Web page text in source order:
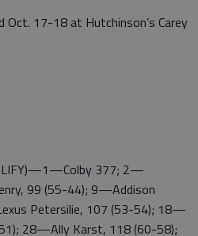
17-18 at Hutchinson’s Carey
377; 2—
99 (55-44); 9—Addison
Petersilie, 107 (53-54); 18—
28—Ally Karst, 118 (60-58);